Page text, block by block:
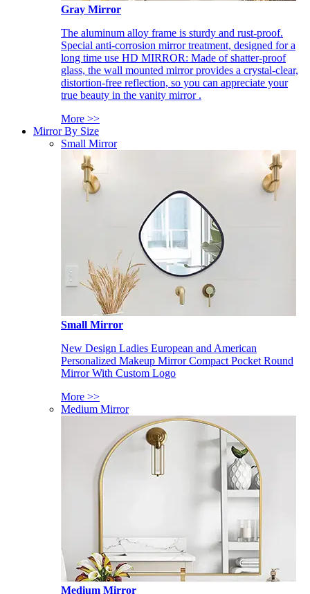
Gray Mirror
The aluminum alloy frame is sturdy and rust-proof.
Special anti-corrosion mirror treatment, designed for a
long time use HD MIRROR: Made of shatter-proof
glass, the wall mounted mirror provides a crystal-clear,
distortion-free reflection, so you can appreciate your
true beauty in the vanity mirror .
More >>
Mirror By Size
Small Mirror
Small Mirror
New Design Ladies European and American
Personalized Makeup Mirror Compact Pocket Round
Mirror With Custom Logo
More >>
Medium Mirror
Medium Mirror